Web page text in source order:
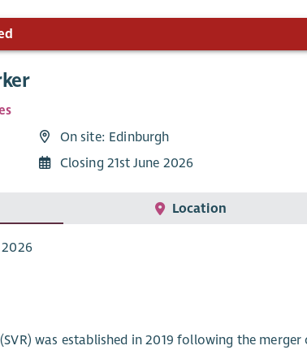
On site: Edinburgh
Closing 21st June 2026
Location
was established in 2019 following the